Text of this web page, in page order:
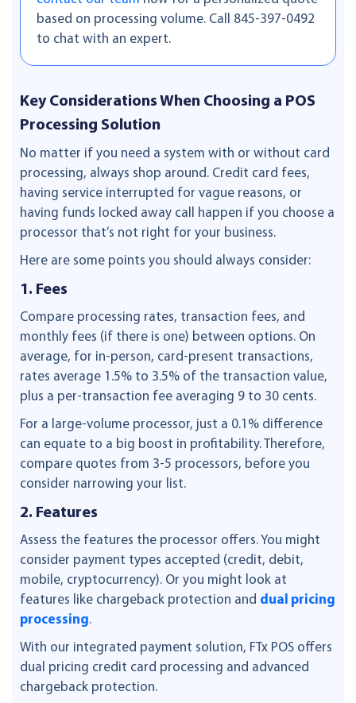
based on processing volume. Call 845-397-0492
to chat with an expert.
Key Considerations When Choosing a POS
Processing Solution
No matter if you need a system with or without card
processing, always shop around. Credit card fees,
having service interrupted for vague reasons, or
having funds locked away call happen if you choose a
processor that’s not right for your business.
Here are some points you should always consider:
1. Fees
Compare processing rates, transaction fees, and
monthly fees (if there is one) between options. On
average, for in-person, card-present transactions,
rates average 1.5% to 3.5% of the transaction value,
plus a per-transaction fee averaging 9 to 30 cents.
For a large-volume processor, just a 0.1% difference
can equate to a big boost in profitability. Therefore,
compare quotes from 3-5 processors, before you
consider narrowing your list.
2. Features
Assess the features the processor offers. You might
consider payment types accepted (credit, debit,
mobile, cryptocurrency). Or you might look at
features like chargeback protection and dual pricing
processing.
With our integrated payment solution, FTx POS offers
dual pricing credit card processing and advanced
chargeback protection.